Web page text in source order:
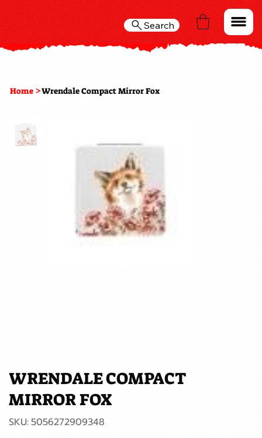
Search
Home >Wrendale Compact Mirror Fox
WRENDALE COMPACT
MIRROR FOX
SKU: SKU
5056272909348
5056272909348